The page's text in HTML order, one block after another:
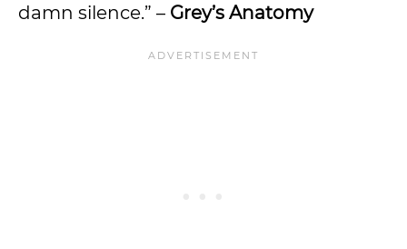
damn silence.” – Grey’s Anatomy